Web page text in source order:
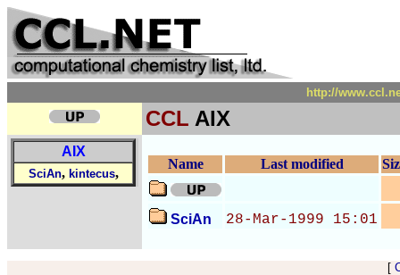
http://
CCL AIX
AIX
SciAn, kintecus,
Name Last modified
SciAn 28-Mar-1999 15:01
[